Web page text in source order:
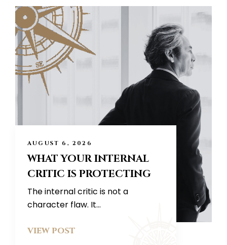
AUGUST 6, 2026
WHAT YOUR INTERNAL
CRITIC IS PROTECTING
The internal critic is not a
character flaw. It...
VIEW POST